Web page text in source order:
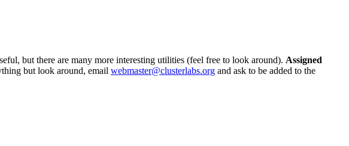
but there are many more interesting utilities (feel free to look around). Assigned
but look around, email webmaster@clusterlabs.org and ask to be added to the